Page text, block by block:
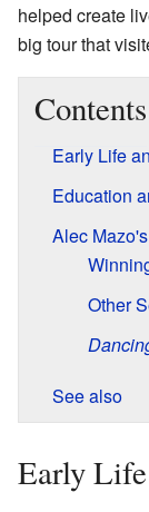
helped create
big tour that
Contents
Early Life
Education
Alec
Other
See also
Early